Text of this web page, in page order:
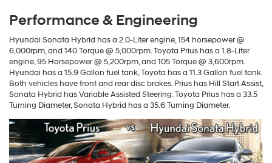
Performance & Engineering
Hyundai Sonata Hybrid has a 2.0-Liter engine, 154 horsepower @
6,000rpm, and 140 Torque @ 5,000rpm. Toyota Prius has a 1.8-Liter
engine, 95 Horsepower @ 5,200rpm, and 105 Torque @ 3,600rpm.
Hyundai has a 15.9 Gallon fuel tank, Toyota has a 11.3 Gallon fuel tank.
Both vehicles have front and rear disc brakes. Prius has Hill Start Assist,
Sonata Hybrid has Variable Assisted Steering. Toyota Prius has a 33.5
Turning Diameter, Sonata Hybrid has a 35.6 Turning Diameter.